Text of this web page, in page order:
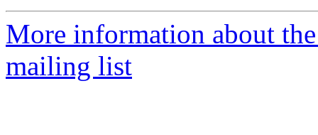
More information about
mailing list